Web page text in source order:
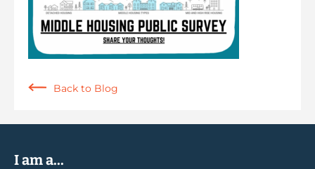
Back to Blog
I am a...